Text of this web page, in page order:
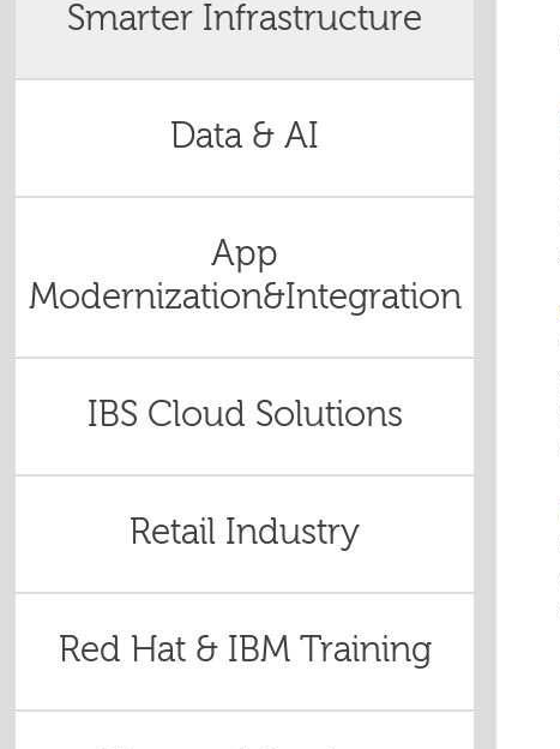
Smarter Infrastructure
Data & AI
App
Modernization&Integration
IBS Cloud Solutions
Retail Industry
Red Hat & IBM Training